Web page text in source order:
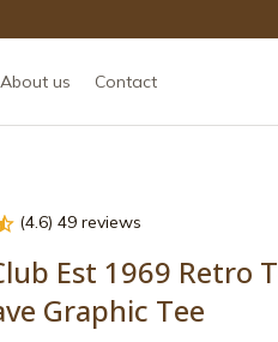
About us Contact
(4.6) 49 reviews
Est 1969 Retro
Graphic Tee